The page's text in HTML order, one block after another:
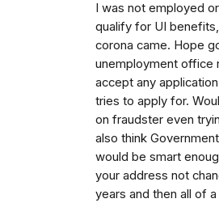
I was not employed
qualify for UI
corona came. Hope
unemployment office
accept any
tries to apply for.
on fraudster even
also think
would be smart
your address not
years and then all of